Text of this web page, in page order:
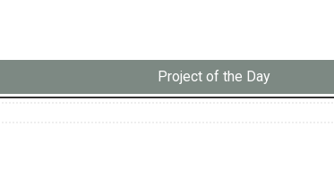
Project of the Day